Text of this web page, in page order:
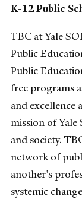
K-12 Public
TBC at Yale
Public
Public
free programs
and excellence
mission of Yale
and society.
network of
another’s
systemic